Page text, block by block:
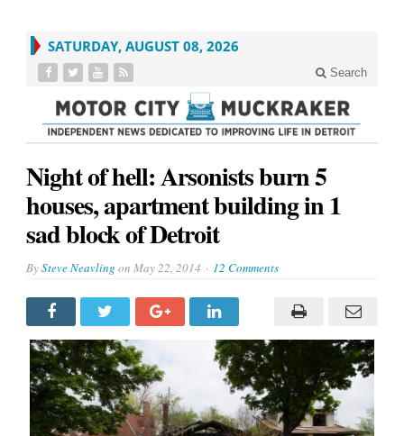
SATURDAY, AUGUST 08, 2026
Search
Night of hell: Arsonists burn 5
houses, apartment building in 1
sad block of Detroit
BySteve Neavling on May 22, 2014 12 Comments